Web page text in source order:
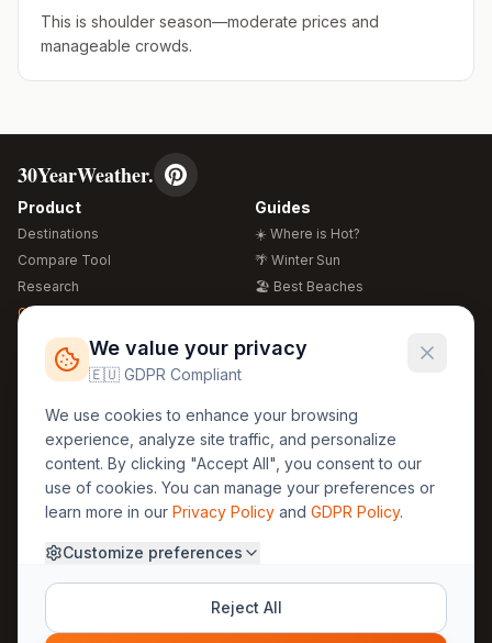
This is shoulder season—moderate prices and
manageable crowds.
30YearWeather.
Product
Destinations
Compare Tool
Research
Global Warming 2026
Free Weather Widgets
Guides
☀️ Where is Hot?
🌴 Winter Sun
🏖️ Best Beaches
🍴 Food Guide
Regions
🏰 Europe
🏯 Asia
🏝️ Caribbean
Legal
GDPR
Privacy
Terms
About Us
Methodology
30yearweather@gmail.com
We value your privacy
🇪🇺 GDPR Compliant
We use cookies to enhance your browsing
experience, analyze site traffic, and personalize
content. By clicking "Accept All", you consent to our
use of cookies. You can manage your preferences or
learn more in our Privacy Policy and GDPR Policy.
Customize preferences
Reject All